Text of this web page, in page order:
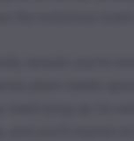
the notorious
reveals you’re
plant needs
need tying up for
and you’ll